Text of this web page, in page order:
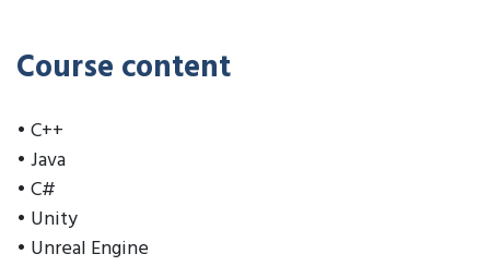
Course content
• C++
• Java
• C#
• Unity
• Unreal Engine